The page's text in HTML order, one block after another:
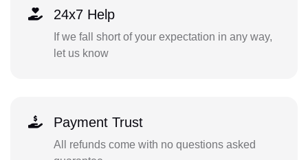
24x7 Help
If we fall short of your expectation in any way,
let us know
Payment Trust
All refunds come with no questions asked